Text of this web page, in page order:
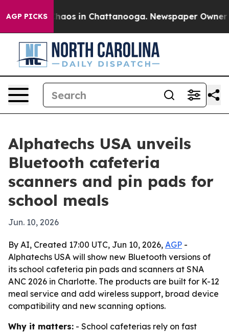
AGP PICKSChaos in Chattanooga. Newspaper Owner
Alphatechs USA unveils
Bluetooth cafeteria
scanners and pin pads for
school meals
Jun. 10, 2026
By AI, Created 17:00 UTC, Jun 10, 2026, AGP -
Alphatechs USA will show new Bluetooth versions of
its school cafeteria pin pads and scanners at SNA
ANC 2026 in Charlotte. The products are built for K-12
meal service and add wireless support, broad device
compatibility and new scanning options.
Why it matters: - School cafeterias rely on fast